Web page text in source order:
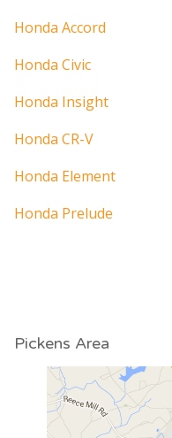
Honda Accord
Honda Civic
Honda Insight
Honda CR-V
Honda Element
Honda Prelude
Pickens Area